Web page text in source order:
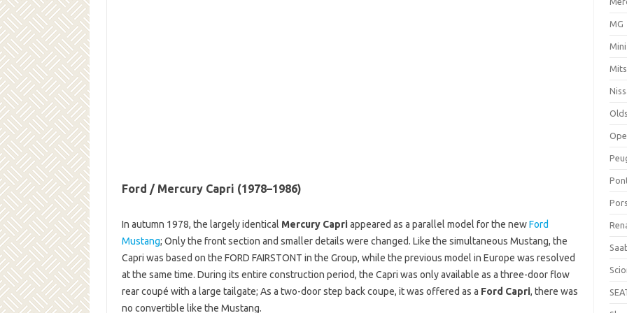
Ford / Mercury Capri (1978–1986)
In autumn 1978, the largely identical Mercury Capriappeared as a parallel model for the newFord
Mustang; Only the front section and smaller details were changed. Like the simultaneous Mustang, the
Capri was based on the FORD FAIRSTONT in the Group, while the previous model in Europe was resolved
at the same time. During its entire construction period, the Capri was only available as a three-door flow
rear coupé with a large tailgate; As a two-door step back coupe, it was offered as a Ford Capri, there was
no convertible like the Mustang.
MG
Mini